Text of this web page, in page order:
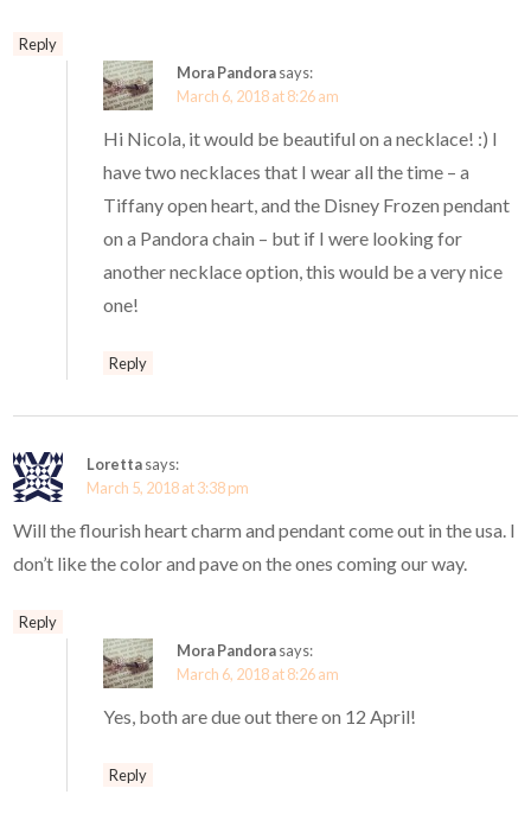
Reply
Mora Pandorasays:
March 6, 2018 at 8:26 am
Hi Nicola, it would be beautiful on a necklace! :) I
have two necklaces that I wear all the time – a
Tiffany open heart, and the Disney Frozen pendant
on a Pandora chain – but if I were looking for
another necklace option, this would be a very nice
one!
Reply
Lorettasays:
March 5, 2018 at 3:38 pm
Will the flourish heart charm and pendant come out in the usa. I
don’t like the color and pave on the ones coming our way.
Reply
Mora Pandorasays:
March 6, 2018 at 8:26 am
Yes, both are due out there on 12 April!
Reply